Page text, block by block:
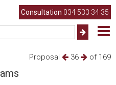
Consultation 034 533 34 35
Proposal 36 of 169